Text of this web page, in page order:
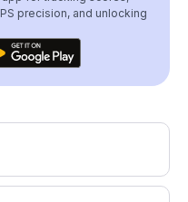
precision, and unlocking